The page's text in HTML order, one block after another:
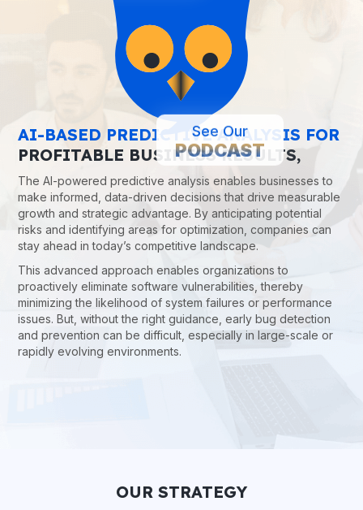
AI-BASED PREDICTIVE ANALYSIS FOR
PROFITABLE BUSINESS RESULTS,
The AI-powered predictive analysis enables businesses to
make informed, data-driven decisions that drive measurable
growth and strategic advantage. By anticipating potential
risks and identifying areas for optimization, companies can
stay ahead in today’s competitive landscape.
This advanced approach enables organizations to
proactively eliminate software vulnerabilities, thereby
minimizing the likelihood of system failures or performance
issues. But, without the right guidance, early bug detection
and prevention can be difficult, especially in large-scale or
rapidly evolving environments.
See Our
PODCAST
OUR STRATEGY